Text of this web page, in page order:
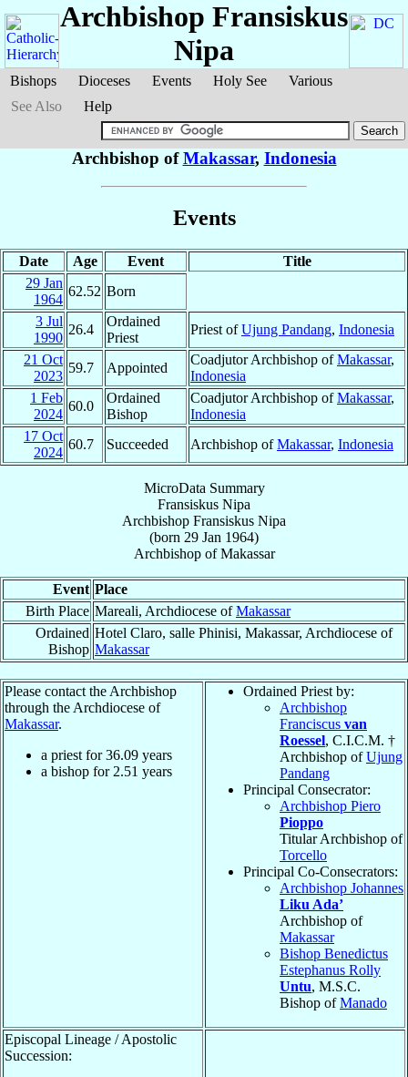
Bishops Dioceses Events Holy See
Various
See Also
Help
Archbishop Fransiskus
Nipa
Archbishop ofMakassar, Indonesia
Events
Date Age Event
Title
29 Jan
1964
62.52 Born
3 Jul
1990
26.4
Ordained
Priest
Priest ofUjung Pandang, Indonesia
21 Oct
2023
59.7 Appointed
Coadjutor Archbishop ofMakassar,
Indonesia
1 Feb
2024
60.0
Ordained
Bishop
Coadjutor Archbishop ofMakassar,
Indonesia
17 Oct
2024
60.7 Succeeded Archbishop ofMakassar, Indonesia
MicroData Summary
Fransiskus Nipa
Archbishop Fransiskus Nipa
(born 29 Jan 1964)
ArchbishopofMakassar
Event Place
Birth Place Mareali, Archdiocese ofMakassar
Ordained
Bishop
Hotel Claro, salle Phinisi, Makassar, Archdiocese of
Makassar
Please contact the Archbishop
through the Archdiocese of
Makassar.
a priest for36.09 years
a bishop for 2.51 years
Ordained Priest by:
Archbishop
Franciscus van
Roessel, C.I.C.M. †
Archbishop ofUjung
Pandang
Principal Consecrator:
Archbishop Piero
Pioppo
Titular Archbishop of
Torcello
Principal Co-Consecrators:
Archbishop Johannes
Liku Ada’
Archbishop of
Makassar
Bishop Benedictus
Estephanus Rolly
Untu, M.S.C.
Bishop ofManado
Episcopal Lineage / Apostolic
Succession: